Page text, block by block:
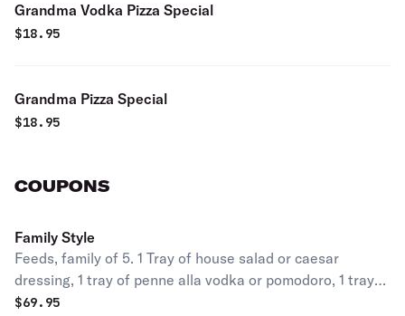
Grandma Vodka Pizza Special
$18.95
Grandma Pizza Special
$18.95
COUPONS
Family Style
Feeds, family of 5. 1 Tray of house salad or caesar
dressing, 1 tray of penne alla vodka or pomodoro, 1 tray
of chicken parmigiana, chicken francese or eggplant
$69.95